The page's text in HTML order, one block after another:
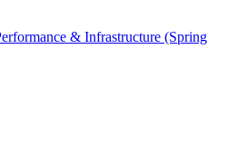
& Infrastructure (Spring